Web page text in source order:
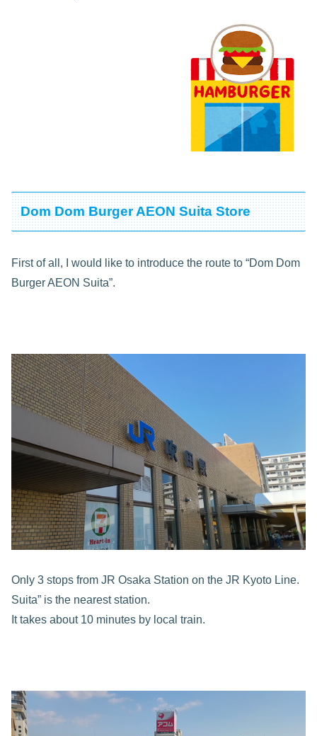
Dom Dom Burger AEON Suita Store
First of all, I would like to introduce the route to “Dom Dom
Burger AEON Suita”.
Only 3 stops from JR Osaka Station on the JR Kyoto Line.
Suita” is the nearest station.
It takes about 10 minutes by local train.